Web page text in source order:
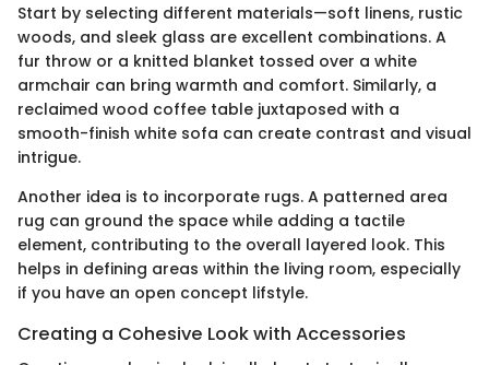
Start by selecting different materials—soft linens, rustic
woods, and sleek glass are excellent combinations. A
fur throw or a knitted blanket tossed over a white
armchair can bring warmth and comfort. Similarly, a
reclaimed wood coffee table juxtaposed with a
smooth-finish white sofa can create contrast and visual
intrigue.
Another idea is to incorporate rugs. A patterned area
rug can ground the space while adding a tactile
element, contributing to the overall layered look. This
helps in defining areas within the living room, especially
if you have an open concept lifstyle.
Creating a Cohesive Look with Accessories